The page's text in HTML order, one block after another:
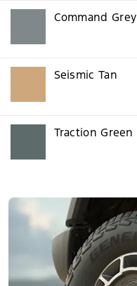
Command Grey
Seismic Tan
Traction Green